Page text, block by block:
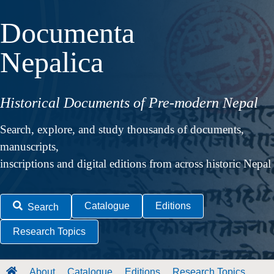
Documenta
Nepalica
Historical Documents of Pre-modern Nepal
Search, explore, and study thousands of documents,
manuscripts,
inscriptions and digital editions from across historic Nepal
Search Catalogue Editions
Research Topics
About Catalogue Editions Research Topics